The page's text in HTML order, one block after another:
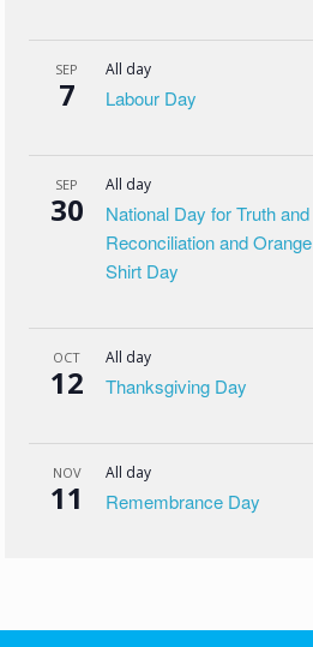
SEP
7
All day
Labour Day
SEP
30
All day
National Day for Truth and
Reconciliation and Orange
Shirt Day
OCT
12
All day
Thanksgiving Day
NOV
11
All day
Remembrance Day